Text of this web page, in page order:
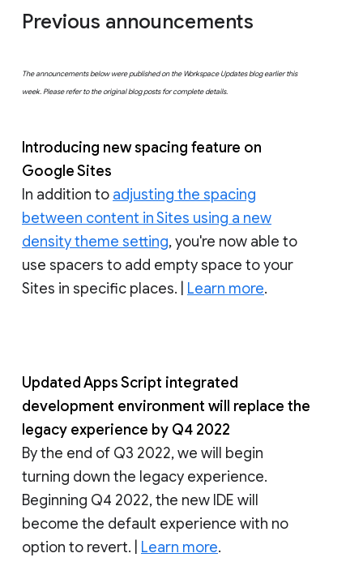
Previous announcements
The announcements below were published on the Workspace Updates blog earlier this
week. Please refer to the original blog posts for complete details.
Introducing new spacing feature on
Google Sites
In addition to adjusting the spacing
between content in Sites using a new
density theme setting, you're now able to
use spacers to add empty space to your
Sites in specific places. | Learn more.
Updated Apps Script integrated
development environment will replace the
legacy experience by Q4 2022
By the end of Q3 2022, we will begin
turning down the legacy experience.
Beginning Q4 2022, the new IDE will
become the default experience with no
option to revert. | Learn more.